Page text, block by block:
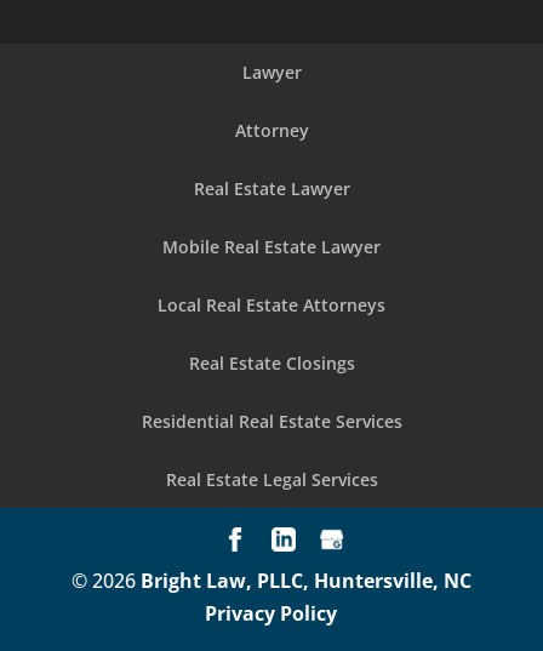
Lawyer
Attorney
Real Estate Lawyer
Mobile Real Estate Lawyer
Local Real Estate Attorneys
Real Estate Closings
Residential Real Estate Services
Real Estate Legal Services
© 2026 Bright Law, PLLC, Huntersville, NC
Privacy Policy